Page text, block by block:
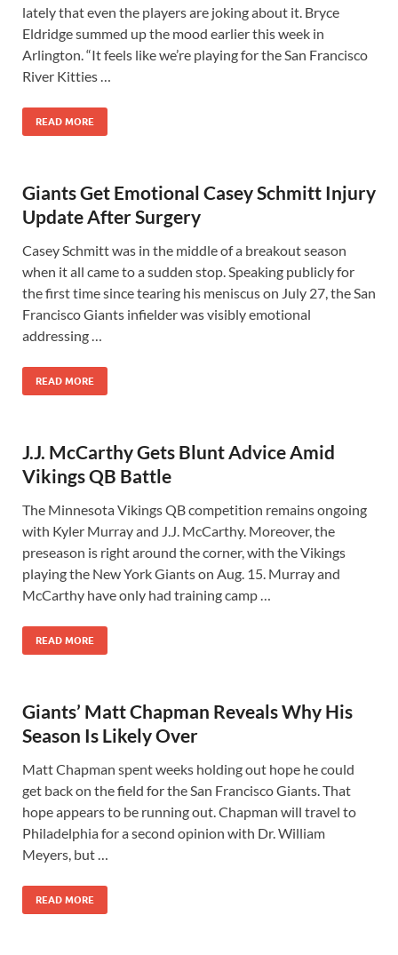
lately that even the players are joking about it. Bryce
Eldridge summed up the mood earlier this week in
Arlington. “It feels like we’re playing for the San Francisco
River Kitties …
READ MORE
Giants Get Emotional Casey Schmitt Injury
Update After Surgery
Casey Schmitt was in the middle of a breakout season
when it all came to a sudden stop. Speaking publicly for
the first time since tearing his meniscus on July 27, the San
Francisco Giants infielder was visibly emotional
addressing …
READ MORE
J.J. McCarthy Gets Blunt Advice Amid
Vikings QB Battle
The Minnesota Vikings QB competition remains ongoing
with Kyler Murray and J.J. McCarthy. Moreover, the
preseason is right around the corner, with the Vikings
playing the New York Giants on Aug. 15. Murray and
McCarthy have only had training camp …
READ MORE
Giants’ Matt Chapman Reveals Why His
Season Is Likely Over
Matt Chapman spent weeks holding out hope he could
get back on the field for the San Francisco Giants. That
hope appears to be running out. Chapman will travel to
Philadelphia for a second opinion with Dr. William
Meyers, but …
READ MORE